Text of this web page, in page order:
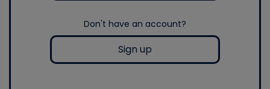
Don't have an account?
Sign up